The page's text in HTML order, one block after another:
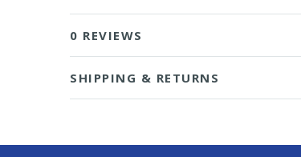
0 REVIEWS
SHIPPING & RETURNS